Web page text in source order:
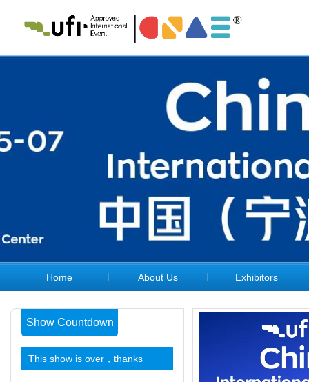
Home About Us Exhibitors
Show Countdown
This show is over，thanks